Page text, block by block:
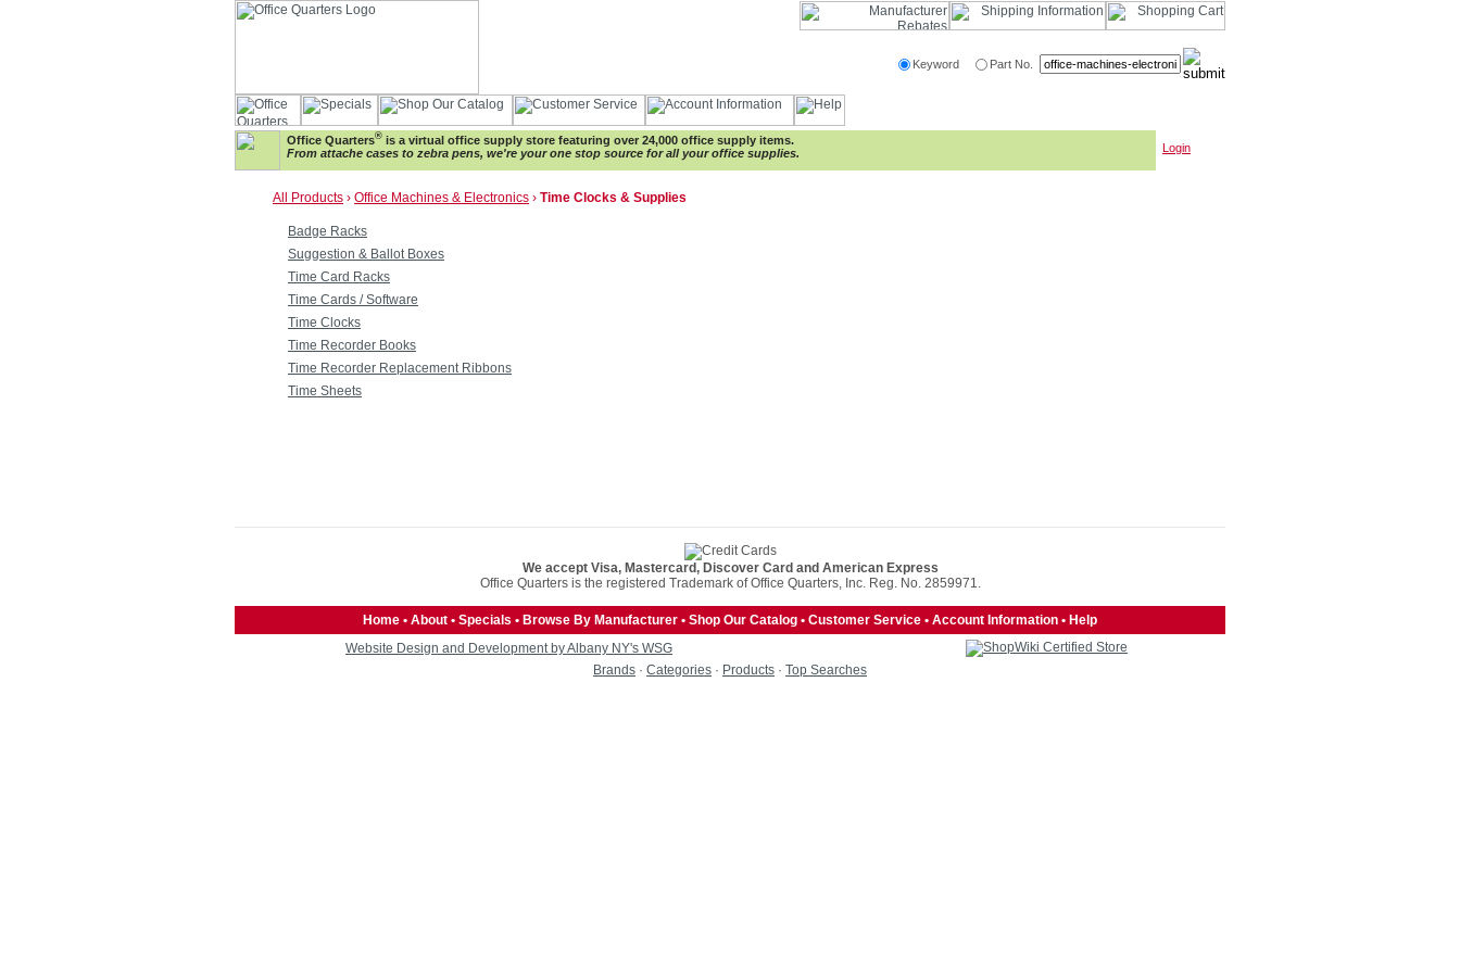
Keyword Part No.
Office Quarters® is a virtual office supply store featuring over 24,000 office supply items.
From attache cases to zebra pens, we're your one stop source for all your office supplies.
Login
All Products › Office Machines & Electronics › Time Clocks & Supplies
Badge Racks
Suggestion & Ballot Boxes
Time Card Racks
Time Cards / Software
Time Clocks
Time Recorder Books
Time Recorder Replacement Ribbons
Time Sheets
We accept Visa, Mastercard, Discover Card and American Express
Office Quarters is the registered Trademark of Office Quarters, Inc. Reg. No. 2859971.
Home • About • Specials • Browse By Manufacturer • Shop Our Catalog • Customer Service • Account Information • Help
Website Design and Development by Albany NY's WSG
Brands · Categories · Products · Top Searches